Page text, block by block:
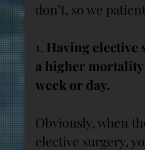
don’t, so we
1. Having elective
a higher
week or day.
Obviously, when
elective surgery,